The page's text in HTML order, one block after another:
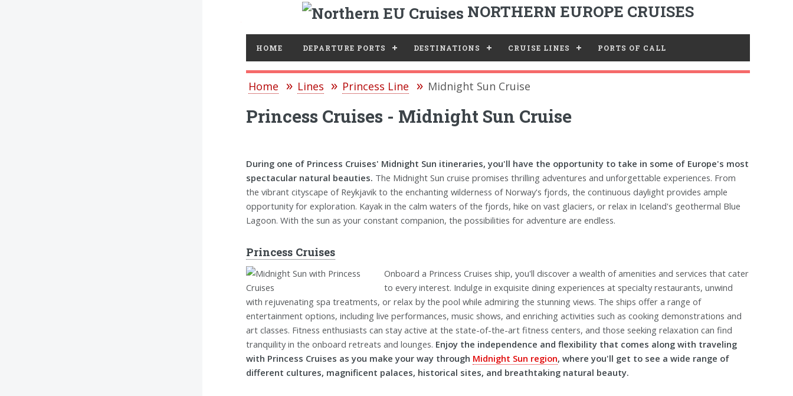
NORTHERN EUROPE CRUISES
HOME DEPARTURE PORTS DESTINATIONS CRUISE LINES PORTS OF CALL
Home Lines Princess Line Midnight Sun Cruise
Princess Cruises - Midnight Sun Cruise
During one of Princess Cruises' Midnight Sun itineraries, you'll have the opportunity to take in some of Europe's most
spectacular natural beauties. The Midnight Sun cruise promises thrilling adventures and unforgettable experiences. From
the vibrant cityscape of Reykjavik to the enchanting wilderness of Norway's fjords, the continuous daylight provides ample
opportunity for exploration. Kayak in the calm waters of the fjords, hike on vast glaciers, or relax in Iceland's geothermal Blue
Lagoon. With the sun as your constant companion, the possibilities for adventure are endless.
Princess Cruises
Onboard a Princess Cruises ship, you'll discover a wealth of amenities and services that cater
to every interest. Indulge in exquisite dining experiences at specialty restaurants, unwind
with rejuvenating spa treatments, or relax by the pool while admiring the stunning views. The ships offer a range of
entertainment options, including live performances, music shows, and enriching activities such as cooking demonstrations and
art classes. Fitness enthusiasts can stay active at the state-of-the-art fitness centers, and those seeking relaxation can find
tranquility in the onboard retreats and lounges. Enjoy the independence and flexibility that comes along with traveling
with Princess Cruises as you make your way through Midnight Sun region, where you'll get to see a wide range of
different cultures, magnificent palaces, historical sites, and breathtaking natural beauty.